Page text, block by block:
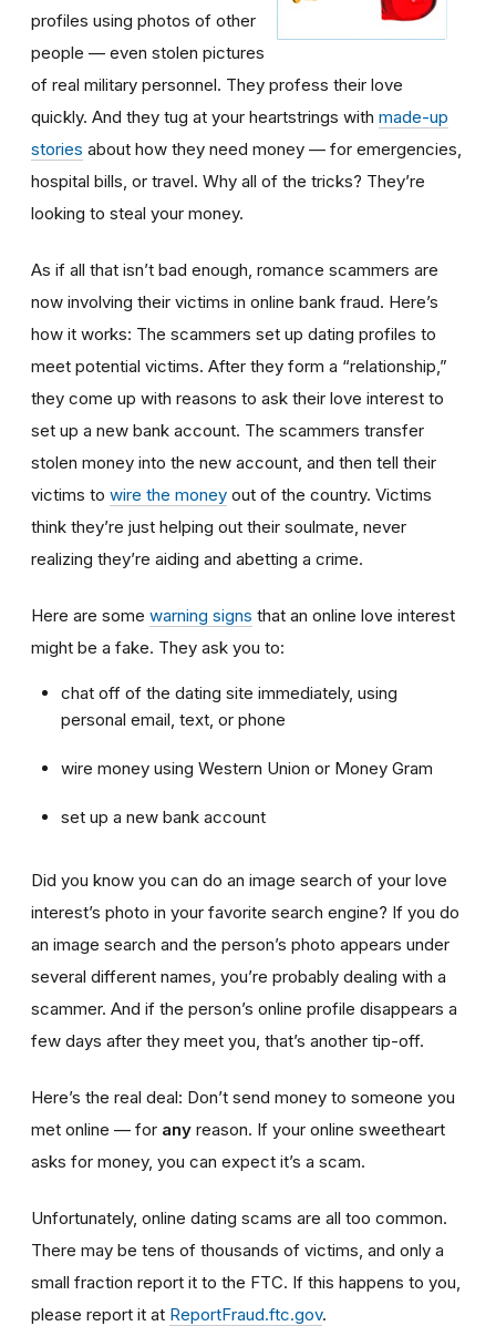
profiles using photos of other
people — even stolen pictures
of real military personnel. They profess their love
quickly. And they tug at your heartstrings with made-up
stories about how they need money — for emergencies,
hospital bills, or travel. Why all of the tricks? They’re
looking to steal your money.
As if all that isn’t bad enough, romance scammers are
now involving their victims in online bank fraud. Here’s
how it works: The scammers set up dating profiles to
meet potential victims. After they form a “relationship,”
they come up with reasons to ask their love interest to
set up a new bank account. The scammers transfer
stolen money into the new account, and then tell their
victims to wire the money out of the country. Victims
think they’re just helping out their soulmate, never
realizing they’re aiding and abetting a crime.
Here are some warning signs that an online love interest
might be a fake. They ask you to:
chat off of the dating site immediately, using
personal email, text, or phone
wire money using Western Union or Money Gram
set up a new bank account
Did you know you can do an image search of your love
interest’s photo in your favorite search engine? If you do
an image search and the person’s photo appears under
several different names, you’re probably dealing with a
scammer. And if the person’s online profile disappears a
few days after they meet you, that’s another tip-off.
Here’s the real deal: Don’t send money to someone you
met online — for any reason. If your online sweetheart
asks for money, you can expect it’s a scam.
Unfortunately, online dating scams are all too common.
There may be tens of thousands of victims, and only a
small fraction report it to the FTC. If this happens to you,
please report it at ReportFraud.ftc.gov.